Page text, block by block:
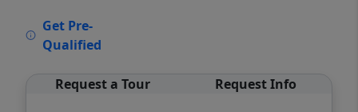
Get Pre-
Qualified
Request a Tour Request Info